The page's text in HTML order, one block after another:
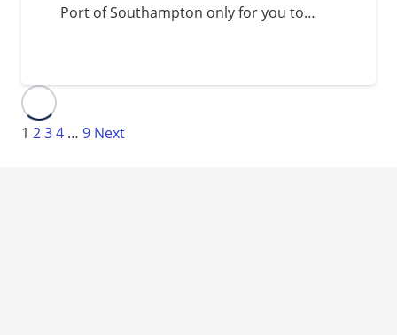
Port of Southampton only for you to…
1 234 … 9 Next